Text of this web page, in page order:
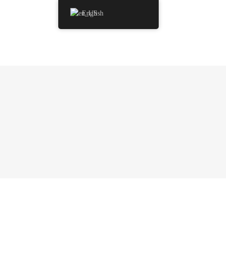
English